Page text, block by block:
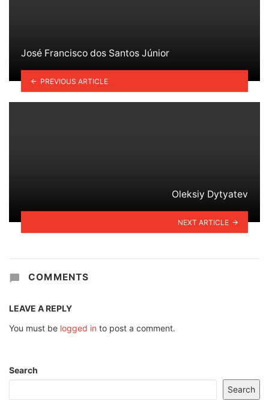
José Francisco dos Santos Júnior
PREVIOUS ARTICLE
Oleksiy Dytyatev
NEXT ARTICLE
COMMENTS
LEAVE A REPLY
You must be logged in to post a comment.
Search
Search